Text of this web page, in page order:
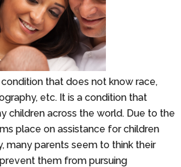
that does not know race,
etc. It is a condition that
children across the world. Due to the
place on assistance for children
many parents seem to think their
them from pursuing